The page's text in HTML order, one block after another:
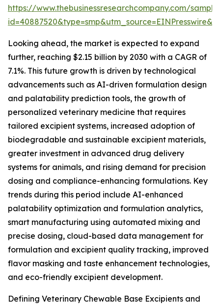
https://www.thebusinessresearchcompany.com/
Looking ahead, the market is expected to expand
further, reaching $2.15 billion by 2030 with a CAGR of
7.1%. This future growth is driven by technological
advancements such as AI-driven formulation design
and palatability prediction tools, the growth of
personalized veterinary medicine that requires
tailored excipient systems, increased adoption of
biodegradable and sustainable excipient materials,
greater investment in advanced drug delivery
systems for animals, and rising demand for precision
dosing and compliance-enhancing formulations. Key
trends during this period include AI-enhanced
palatability optimization and formulation analytics,
smart manufacturing using automated mixing and
precise dosing, cloud-based data management for
formulation and excipient quality tracking, improved
flavor masking and taste enhancement technologies,
and eco-friendly excipient development.
Defining Veterinary Chewable Base Excipients and